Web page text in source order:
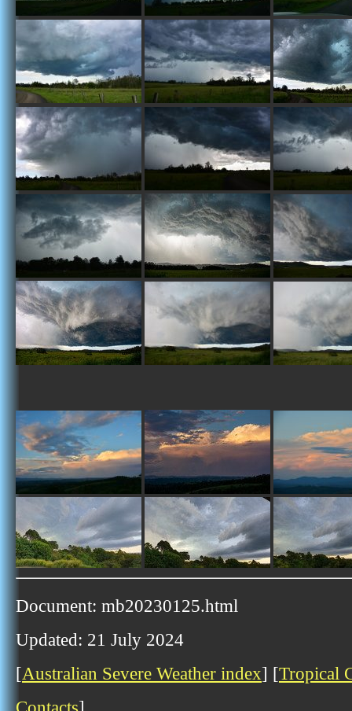
Document: mb20230125.html
Updated: 21 July 2024
[Australian Severe Weather index] [Tropical